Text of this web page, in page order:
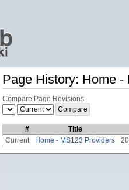
Page History: Home -
Compare Page Revisions
#
Title
Current
Home - MS123 Providers